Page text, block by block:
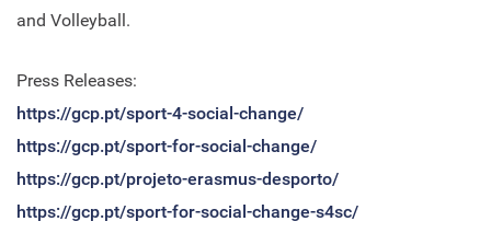
and Volleyball.
Press Releases:
https://gcp.pt/sport-4-social-change/
https://gcp.pt/sport-for-social-change/
https://gcp.pt/projeto-erasmus-desporto/
https://gcp.pt/sport-for-social-change-s4sc/